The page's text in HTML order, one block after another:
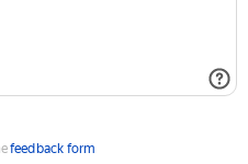
feedback form